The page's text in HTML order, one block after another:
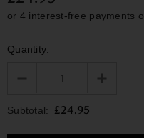
Quantity:
Subtotal: £24.95